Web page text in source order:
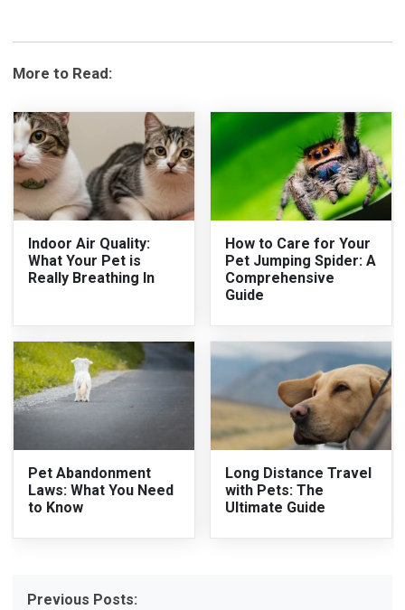
More to Read:
Indoor Air Quality:
What Your Pet is
Really Breathing In
How to Care for Your
Pet Jumping Spider: A
Comprehensive
Guide
Pet Abandonment
Laws: What You Need
to Know
Long Distance Travel
with Pets: The
Ultimate Guide
Previous Posts: